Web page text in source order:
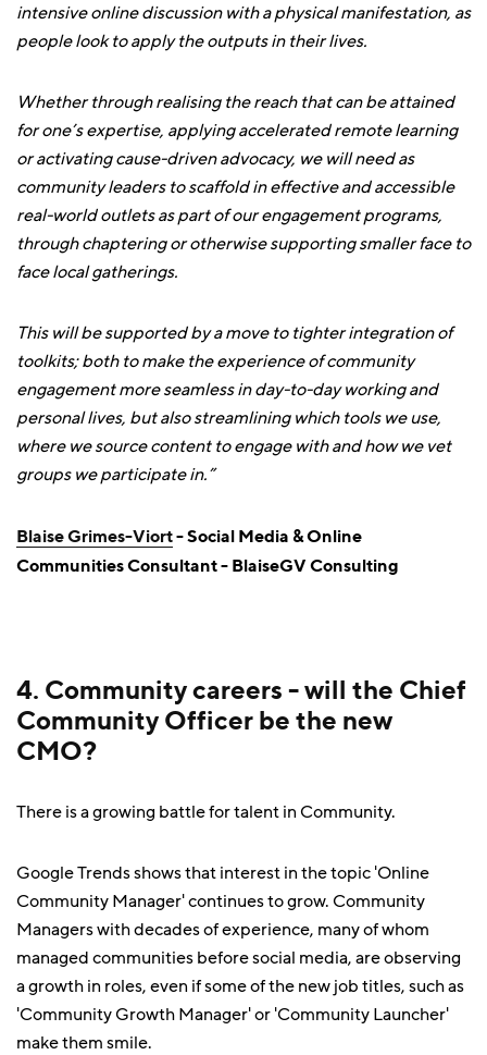
intensive online discussion with a physical manifestation, as
people look to apply the outputs in their lives.
Whether through realising the reach that can be attained
for one’s expertise, applying accelerated remote learning
or activating cause-driven advocacy, we will need as
community leaders to scaffold in effective and accessible
real-world outlets as part of our engagement programs,
through chaptering or otherwise supporting smaller face to
face local gatherings.
This will be supported by a move to tighter integration of
toolkits; both to make the experience of community
engagement more seamless in day-to-day working and
personal lives, but also streamlining which tools we use,
where we source content to engage with and how we vet
groups we participate in.”
Blaise Grimes-Viort- Social Media & Online
Communities Consultant - BlaiseGV Consulting
4. Community careers - will the Chief
Community Officer be the new
CMO?
There is a growing battle for talent in Community.
Google Trends shows that interest in the topic 'Online
Community Manager' continues to grow. Community
Managers with decades of experience, many of whom
managed communities before social media, are observing
a growth in roles, even if some of the new job titles, such as
'Community Growth Manager' or 'Community Launcher'
make them smile.